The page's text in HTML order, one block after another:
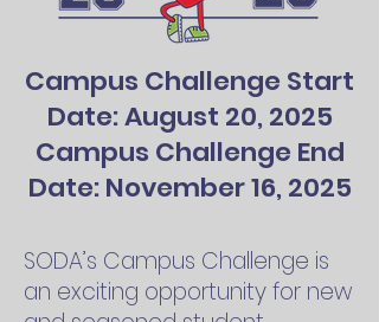
Campus Challenge Start
Date: August 20, 2025
Campus Challenge End
Date: November 16, 2025
SODA’s Campus Challenge is
an exciting opportunity for new